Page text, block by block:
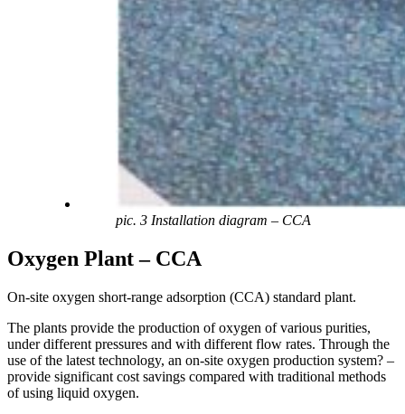
pic. 3 Installation diagram – CCA
Oxygen Plant – CCA
On-site oxygen short-range adsorption (CCA) standard plant.
The plants provide the production of oxygen of various purities,
under different pressures and with different flow rates. Through the
use of the latest technology, an on-site oxygen production system? –
provide significant cost savings compared with traditional methods
of using liquid oxygen.